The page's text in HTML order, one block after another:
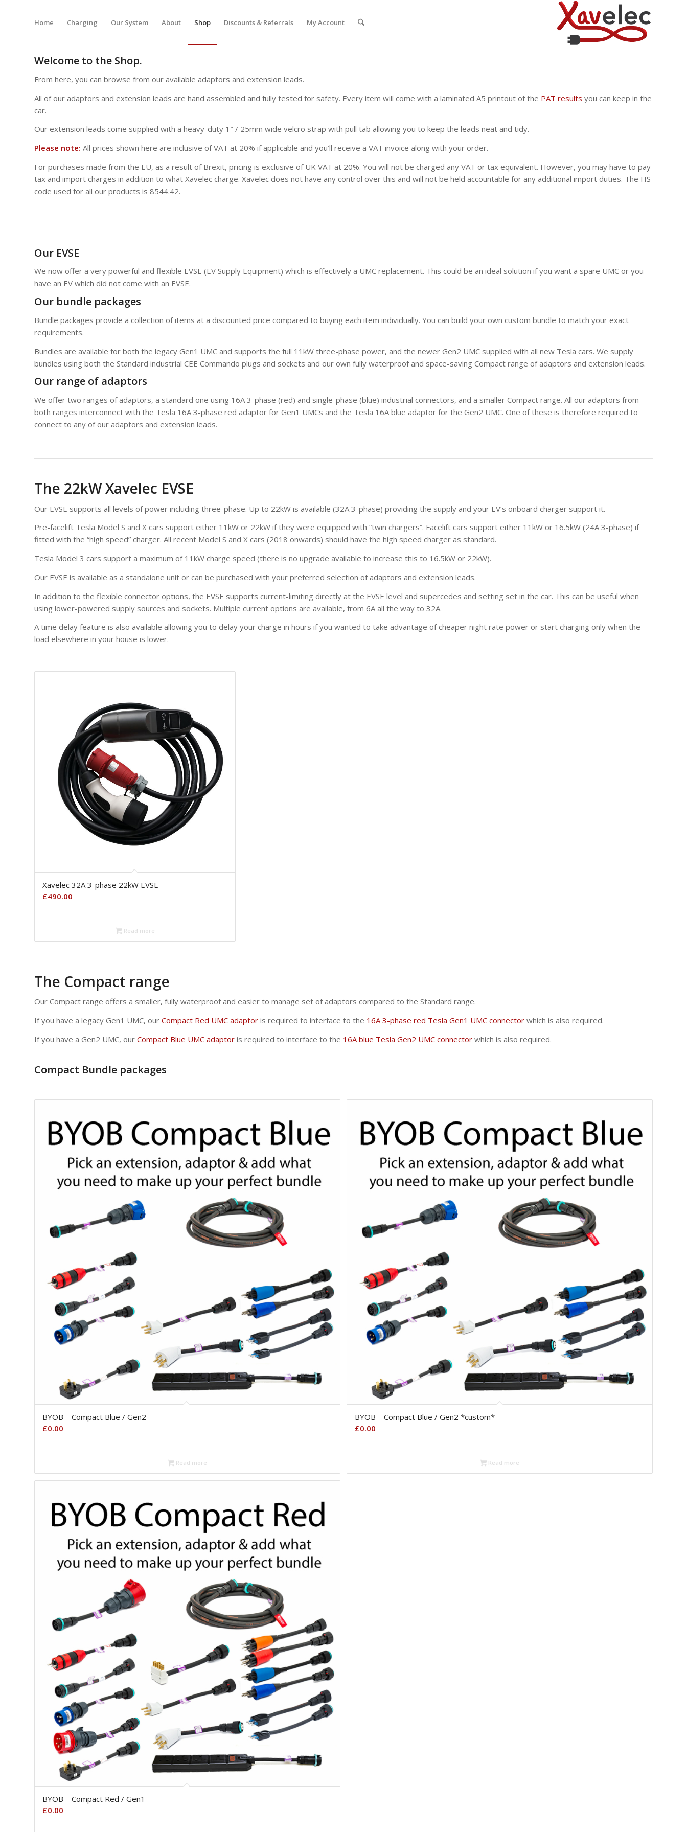
Home Charging Our System About Shop Discounts & Referrals My Account
Welcome to the Shop.
From here, you can browse from our available adaptors and extension leads.
All of our adaptors and extension leads are hand assembled and fully tested for safety. Every item will come with a laminated A5 printout of the PAT results you can keep in the
car.
Our extension leads come supplied with a heavy-duty 1″ / 25mm wide velcro strap with pull tab allowing you to keep the leads neat and tidy.
Please note: All prices shown here are inclusive of VAT at 20% if applicable and you’ll receive a VAT invoice along with your order.
For purchases made from the EU, as a result of Brexit, pricing is exclusive of UK VAT at 20%. You will not be charged any VAT or tax equivalent. However, you may have to pay
tax and import charges in addition to what Xavelec charge. Xavelec does not have any control over this and will not be held accountable for any additional import duties. The HS
code used for all our products is 8544.42.
Our EVSE
We now offer a very powerful and flexible EVSE (EV Supply Equipment) which is effectively a UMC replacement. This could be an ideal solution if you want a spare UMC or you
have an EV which did not come with an EVSE.
Our bundle packages
Bundle packages provide a collection of items at a discounted price compared to buying each item individually. You can build your own custom bundle to match your exact
requirements.
Bundles are available for both the legacy Gen1 UMC and supports the full 11kW three-phase power, and the newer Gen2 UMC supplied with all new Tesla cars. We supply
bundles using both the Standard industrial CEE Commando plugs and sockets and our own fully waterproof and space-saving Compact range of adaptors and extension leads.
Our range of adaptors
We offer two ranges of adaptors, a standard one using 16A 3-phase (red) and single-phase (blue) industrial connectors, and a smaller Compact range. All our adaptors from
both ranges interconnect with the Tesla 16A 3-phase red adaptor for Gen1 UMCs and the Tesla 16A blue adaptor for the Gen2 UMC. One of these is therefore required to
connect to any of our adaptors and extension leads.
The 22kW Xavelec EVSE
Our EVSE supports all levels of power including three-phase. Up to 22kW is available (32A 3-phase) providing the supply and your EV’s onboard charger support it.
Pre-facelift Tesla Model S and X cars support either 11kW or 22kW if they were equipped with “twin chargers”. Facelift cars support either 11kW or 16.5kW (24A 3-phase) if
fitted with the “high speed” charger. All recent Model S and X cars (2018 onwards) should have the high speed charger as standard.
Tesla Model 3 cars support a maximum of 11kW charge speed (there is no upgrade available to increase this to 16.5kW or 22kW).
Our EVSE is available as a standalone unit or can be purchased with your preferred selection of adaptors and extension leads.
In addition to the flexible connector options, the EVSE supports current-limiting directly at the EVSE level and supercedes and setting set in the car. This can be useful when
using lower-powered supply sources and sockets. Multiple current options are available, from 6A all the way to 32A.
A time delay feature is also available allowing you to delay your charge in hours if you wanted to take advantage of cheaper night rate power or start charging only when the
load elsewhere in your house is lower.
Xavelec 32A 3-phase 22kW EVSE
£490.00
Read more
The Compact range
Our Compact range offers a smaller, fully waterproof and easier to manage set of adaptors compared to the Standard range.
If you have a legacy Gen1 UMC, our Compact Red UMC adaptor is required to interface to the 16A 3-phase red Tesla Gen1 UMC connector which is also required.
If you have a Gen2 UMC, our Compact Blue UMC adaptor is required to interface to the 16A blue Tesla Gen2 UMC connector which is also required.
Compact Bundle packages
BYOB – Compact Blue / Gen2
£0.00
Read more
BYOB – Compact Blue / Gen2 *custom*
£0.00
Read more
BYOB – Compact Red / Gen1
£0.00